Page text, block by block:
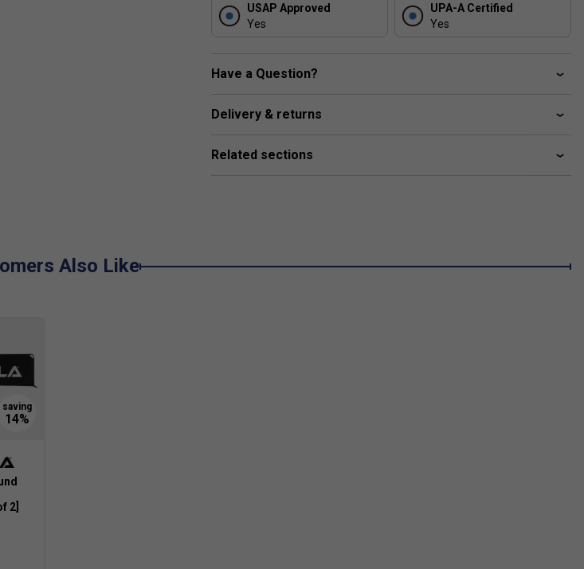
the sweet spot, providing greater forgiveness on off-
USAP Approved
Yes
UPA-A Certified
Yes
Have a Question?
Delivery & returns
Related sections
Also Like
2]